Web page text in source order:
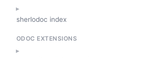
sherlodoc index
ODOC EXTENSIONS